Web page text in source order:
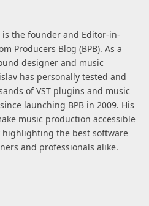
is the founder and Editor-in-
Producers Blog (BPB). As a
designer and music
has personally tested and
of VST plugins and music
launching BPB in 2009. His
music production accessible
highlighting the best software
and professionals alike.